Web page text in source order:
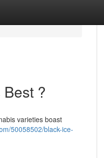
?
varieties boast
50058502/black-ice-